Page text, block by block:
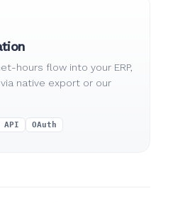
hours flow into your ERP,
native export or our
API OAuth